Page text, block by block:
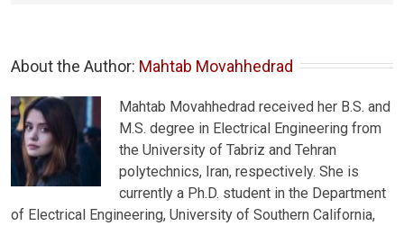
About the Author: Mahtab Movahhedrad
Mahtab Movahhedrad received her B.S. and
M.S. degree in Electrical Engineering from
the University of Tabriz and Tehran
polytechnics, Iran, respectively. She is
currently a Ph.D. student in the Department
of Electrical Engineering, University of Southern California,